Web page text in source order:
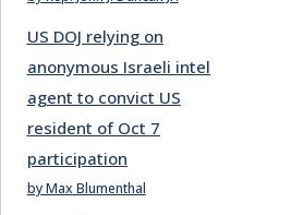
US DOJ relying on
anonymous Israeli intel
agent to convict US
resident of Oct 7
participation
by Max Blumenthal